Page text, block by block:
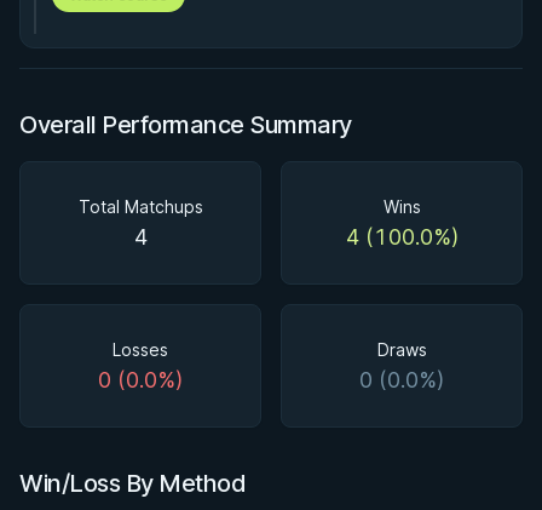
Overall Performance Summary
Total Matchups
4
Wins
4 (100.0%)
Losses
0 (0.0%)
Draws
0 (0.0%)
Win/Loss By Method